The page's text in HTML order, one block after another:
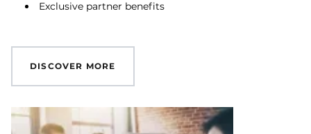
Exclusive partner benefits
DISCOVER MORE